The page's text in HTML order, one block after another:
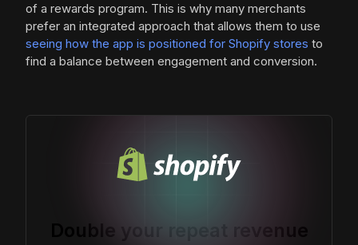
of a rewards program. This is why many merchants
prefer an integrated approach that allows them to use
seeing how the app is positioned for Shopify stores to
find a balance between engagement and conversion.
Double your repeat revenue